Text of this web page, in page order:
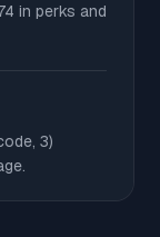
in perks and
3)